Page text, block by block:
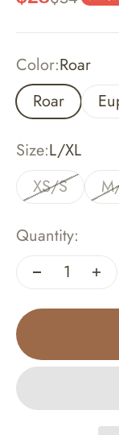
Color:Roar
Roar
Size:L/XL
XS/S
Quantity: